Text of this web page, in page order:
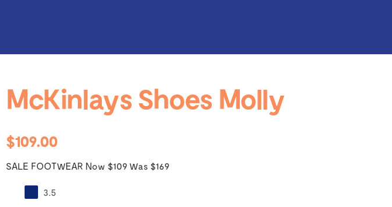
McKinlays Shoes Molly
$109.00
SALE FOOTWEAR Now $109 Was $169
3.5